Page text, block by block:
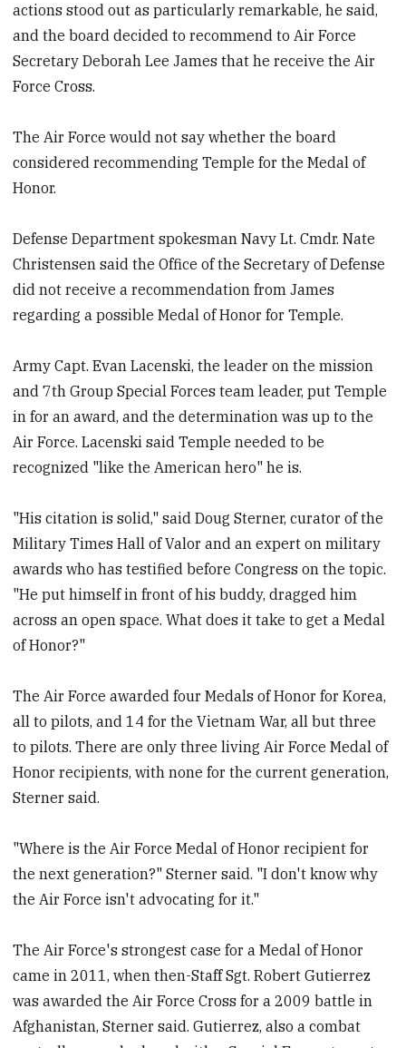
actions stood out as particularly remarkable, he said,
and the board decided to recommend to Air Force
Secretary Deborah Lee James that he receive the Air
Force Cross.
The Air Force would not say whether the board
considered recommending Temple for the Medal of
Honor.
Defense Department spokesman Navy Lt. Cmdr. Nate
Christensen said the Office of the Secretary of Defense
did not receive a recommendation from James
regarding a possible Medal of Honor for Temple.
Army Capt. Evan Lacenski, the leader on the mission
and 7th Group Special Forces team leader, put Temple
in for an award, and the determination was up to the
Air Force. Lacenski said Temple needed to be
recognized "like the American hero" he is.
"His citation is solid," said Doug Sterner, curator of the
Military Times Hall of Valor and an expert on military
awards who has testified before Congress on the topic.
"He put himself in front of his buddy, dragged him
across an open space. What does it take to get a Medal
of Honor?"
The Air Force awarded four Medals of Honor for Korea,
all to pilots, and 14 for the Vietnam War, all but three
to pilots. There are only three living Air Force Medal of
Honor recipients, with none for the current generation,
Sterner said.
"Where is the Air Force Medal of Honor recipient for
the next generation?" Sterner said. "I don't know why
the Air Force isn't advocating for it."
The Air Force's strongest case for a Medal of Honor
came in 2011, when then-Staff Sgt. Robert Gutierrez
was awarded the Air Force Cross for a 2009 battle in
Afghanistan, Sterner said. Gutierrez, also a combat